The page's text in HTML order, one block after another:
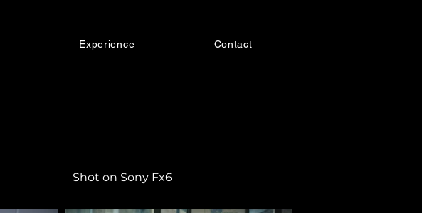
Experience Contact
Shot on Sony Fx6